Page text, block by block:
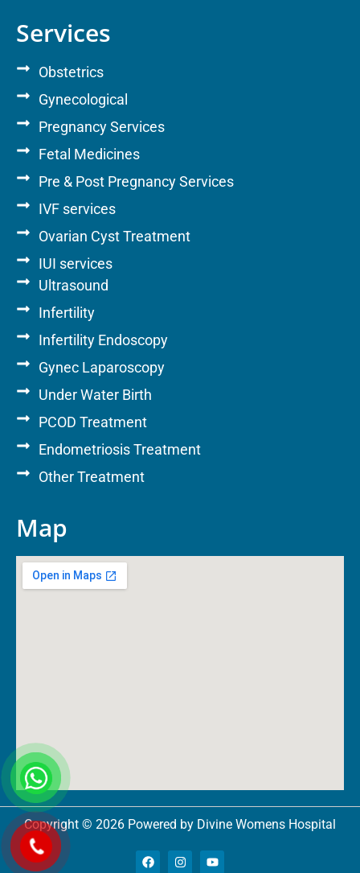
Services
Obstetrics
Gynecological
Pregnancy Services
Fetal Medicines
Pre & Post Pregnancy Services
IVF services
Ovarian Cyst Treatment
IUI services
Ultrasound
Infertility
Infertility Endoscopy
Gynec Laparoscopy
Under Water Birth
PCOD Treatment
Endometriosis Treatment
Other Treatment
Map
Copyright © 2026 Powered by Divine Womens Hospital